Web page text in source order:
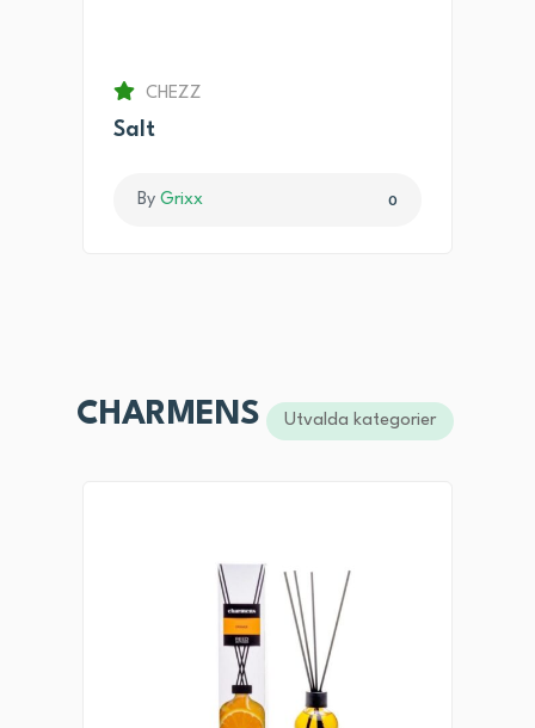
CHEZZ
Salt
By Grixx 0
CHARMENS Utvalda kategorier